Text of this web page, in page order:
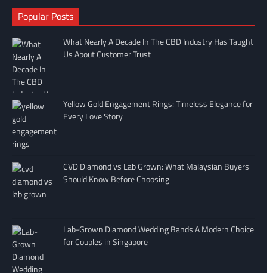
Popular Posts
What Nearly A Decade In The CBD Industry Has Taught
Us About Customer Trust
Yellow Gold Engagement Rings: Timeless Elegance for
Every Love Story
CVD Diamond vs Lab Grown: What Malaysian Buyers
Should Know Before Choosing
Lab-Grown Diamond Wedding Bands A Modern Choice
for Couples in Singapore